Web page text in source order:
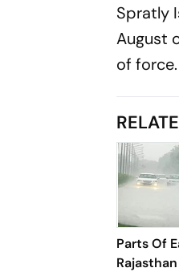
Spratly
August
of force.
Parts Of